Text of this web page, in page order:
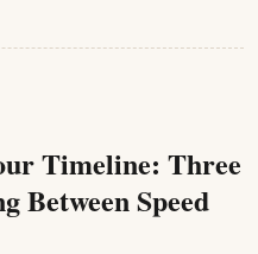
Timeline: Three
Between Speed